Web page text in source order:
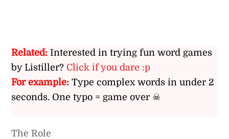
Related: Interested in trying fun word games
by Listiller? Click if you dare :p
For example: Type complex words in under 2
seconds. One typo = game over ☠
The Role